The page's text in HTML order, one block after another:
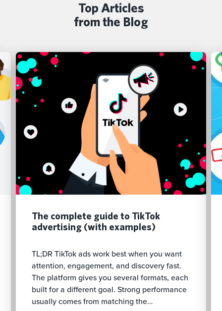
Top Articles
from the Blog
The complete guide to TikTok
advertising (with examples)
TL;DR TikTok ads work best when you want
attention, engagement, and discovery fast.
The platform gives you several formats, each
built for a different goal. Strong performance
usually comes from matching the…